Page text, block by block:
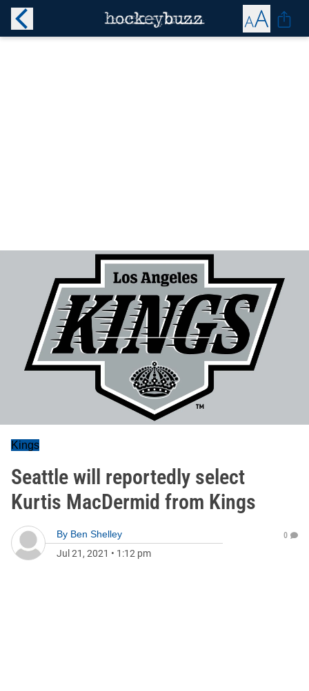
Kings
Seattle will reportedly select
Kurtis MacDermid from Kings
By Ben Shelley
Jul 21, 2021 • 1:12 pm
0